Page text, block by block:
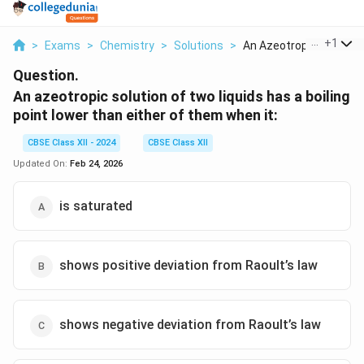
> Exams > Chemistry > Solutions > An Azeotropic Soluti...
+1
Question.
An azeotropic solution of two liquids has a boiling
point lower than either of them when it:
CBSE Class XII - 2024
CBSE Class XII
Updated On: Feb 24, 2026
is saturated
shows positive deviation from Raoult’s law
shows negative deviation from Raoult’s law